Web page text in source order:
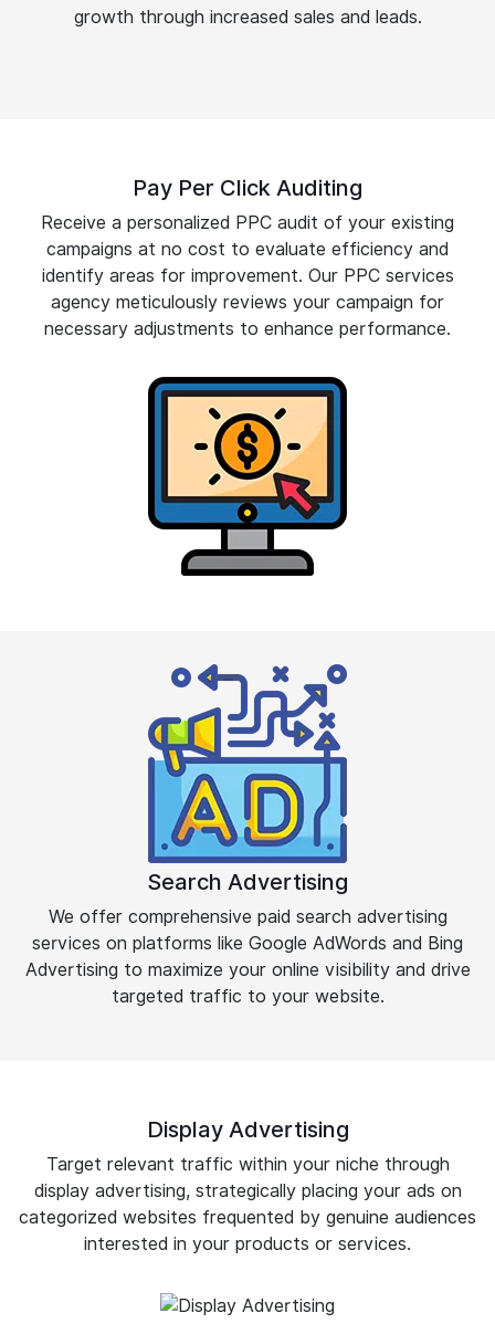
growth through increased sales and leads.
Pay Per Click Auditing
Receive a personalized PPC audit of your existing
campaigns at no cost to evaluate efficiency and
identify areas for improvement. Our PPC services
agency meticulously reviews your campaign for
necessary adjustments to enhance performance.
Search Advertising
We offer comprehensive paid search advertising
services on platforms like Google AdWords and Bing
Advertising to maximize your online visibility and drive
targeted traffic to your website.
Display Advertising
Target relevant traffic within your niche through
display advertising, strategically placing your ads on
categorized websites frequented by genuine audiences
interested in your products or services.